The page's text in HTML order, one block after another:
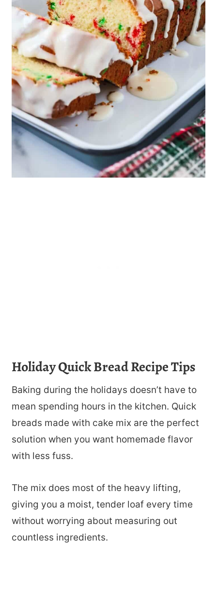
Holiday Quick Bread Recipe Tips
Baking during the holidays doesn’t have to
mean spending hours in the kitchen. Quick
breads made with cake mix are the perfect
solution when you want homemade flavor
with less fuss.
The mix does most of the heavy lifting,
giving you a moist, tender loaf every time
without worrying about measuring out
countless ingredients.